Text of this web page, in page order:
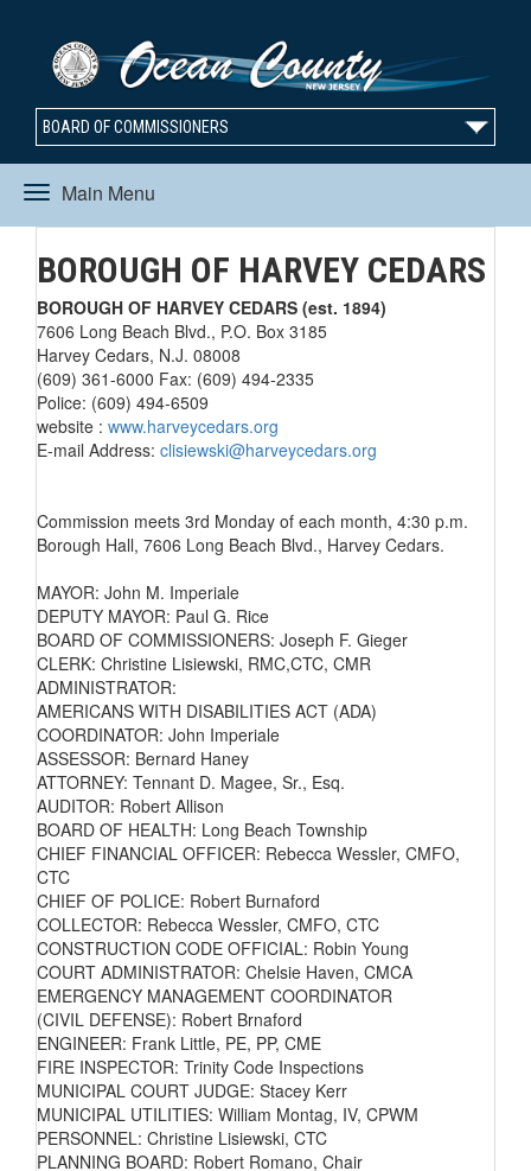
BOARD OF COMMISSIONERS
Main Menu
Toggle
navigation
BOROUGH OF HARVEY CEDARS
BOROUGH OF HARVEY CEDARS (est. 1894)
7606 Long Beach Blvd., P.O. Box 3185
Harvey Cedars, N.J. 08008
(609) 361-6000 Fax: (609) 494-2335
Police: (609) 494-6509
website : www.harveycedars.org
E-mail Address: clisiewski@harveycedars.org
Commission meets 3rd Monday of each month, 4:30 p.m.
Borough Hall, 7606 Long Beach Blvd., Harvey Cedars.
MAYOR: John M. Imperiale
DEPUTY MAYOR: Paul G. Rice
BOARD OF COMMISSIONERS: Joseph F. Gieger
CLERK: Christine Lisiewski, RMC,CTC, CMR
ADMINISTRATOR:
AMERICANS WITH DISABILITIES ACT (ADA)
COORDINATOR: John Imperiale
ASSESSOR: Bernard Haney
ATTORNEY: Tennant D. Magee, Sr., Esq.
AUDITOR: Robert Allison
BOARD OF HEALTH: Long Beach Township
CHIEF FINANCIAL OFFICER: Rebecca Wessler, CMFO,
CTC
CHIEF OF POLICE: Robert Burnaford
COLLECTOR: Rebecca Wessler, CMFO, CTC
CONSTRUCTION CODE OFFICIAL: Robin Young
COURT ADMINISTRATOR: Chelsie Haven, CMCA
EMERGENCY MANAGEMENT COORDINATOR
(CIVIL DEFENSE): Robert Brnaford
ENGINEER: Frank Little, PE, PP, CME
FIRE INSPECTOR: Trinity Code Inspections
MUNICIPAL COURT JUDGE: Stacey Kerr
MUNICIPAL UTILITIES: William Montag, IV, CPWM
PERSONNEL: Christine Lisiewski, CTC
PLANNING BOARD: Robert Romano, Chair